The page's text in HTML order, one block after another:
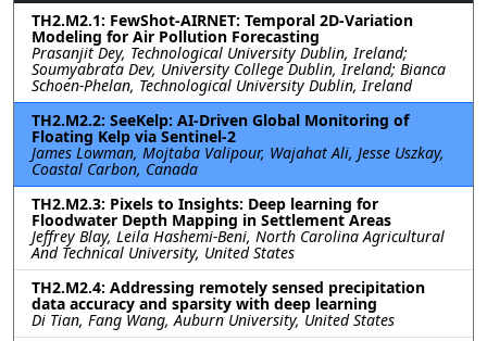
TH2.M2.1: FewShot-AIRNET: Temporal 2D-Variation
Modeling for Air Pollution Forecasting
Prasanjit Dey, Technological University Dublin, Ireland;
Soumyabrata Dev, University College Dublin, Ireland; Bianca
Schoen-Phelan, Technological University Dublin, Ireland
TH2.M2.2: SeeKelp: AI-Driven Global Monitoring of
Floating Kelp via Sentinel-2
James Lowman, Mojtaba Valipour, Wajahat Ali, Jesse Uszkay,
Coastal Carbon, Canada
TH2.M2.3: Pixels to Insights: Deep learning for
Floodwater Depth Mapping in Settlement Areas
Jeffrey Blay, Leila Hashemi-Beni, North Carolina Agricultural
And Technical University, United States
TH2.M2.4: Addressing remotely sensed precipitation
data accuracy and sparsity with deep learning
Di Tian, Fang Wang, Auburn University, United States